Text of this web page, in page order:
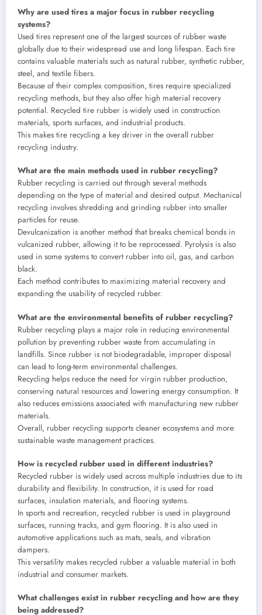
Why are used tires a major focus in rubber recycling
systems?
Used tires represent one of the largest sources of rubber waste
globally due to their widespread use and long lifespan. Each tire
contains valuable materials such as natural rubber, synthetic rubber,
steel, and textile fibers.
Because of their complex composition, tires require specialized
recycling methods, but they also offer high material recovery
potential. Recycled tire rubber is widely used in construction
materials, sports surfaces, and industrial products.
This makes tire recycling a key driver in the overall rubber
recycling industry.
What are the main methods used in rubber recycling?
Rubber recycling is carried out through several methods
depending on the type of material and desired output. Mechanical
recycling involves shredding and grinding rubber into smaller
particles for reuse.
Devulcanization is another method that breaks chemical bonds in
vulcanized rubber, allowing it to be reprocessed. Pyrolysis is also
used in some systems to convert rubber into oil, gas, and carbon
black.
Each method contributes to maximizing material recovery and
expanding the usability of recycled rubber.
What are the environmental benefits of rubber recycling?
Rubber recycling plays a major role in reducing environmental
pollution by preventing rubber waste from accumulating in
landfills. Since rubber is not biodegradable, improper disposal
can lead to long-term environmental challenges.
Recycling helps reduce the need for virgin rubber production,
conserving natural resources and lowering energy consumption. It
also reduces emissions associated with manufacturing new rubber
materials.
Overall, rubber recycling supports cleaner ecosystems and more
sustainable waste management practices.
How is recycled rubber used in different industries?
Recycled rubber is widely used across multiple industries due to its
durability and flexibility. In construction, it is used for road
surfaces, insulation materials, and flooring systems.
In sports and recreation, recycled rubber is used in playground
surfaces, running tracks, and gym flooring. It is also used in
automotive applications such as mats, seals, and vibration
dampers.
This versatility makes recycled rubber a valuable material in both
industrial and consumer markets.
What challenges exist in rubber recycling and how are they
being addressed?